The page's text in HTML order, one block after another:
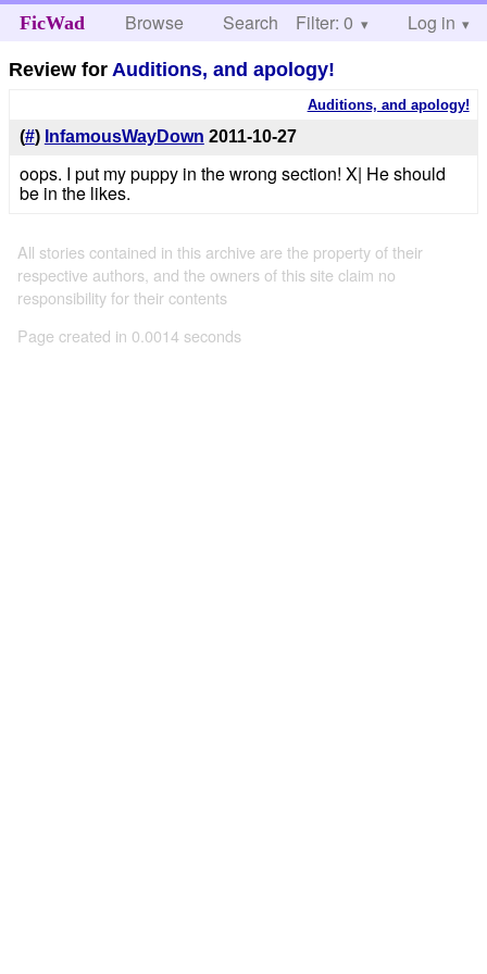
FicWad Browse Search Help
Filter: 0 Log in
Review for Auditions, and apology!
Auditions, and apology!
(#) InfamousWayDown 2011-10-27
oops. I put my puppy in the wrong section! X| He should
be in the likes.
All stories contained in this archive are the property of their
respective authors, and the owners of this site claim no
responsibility for their contents
Page created in 0.0014 seconds